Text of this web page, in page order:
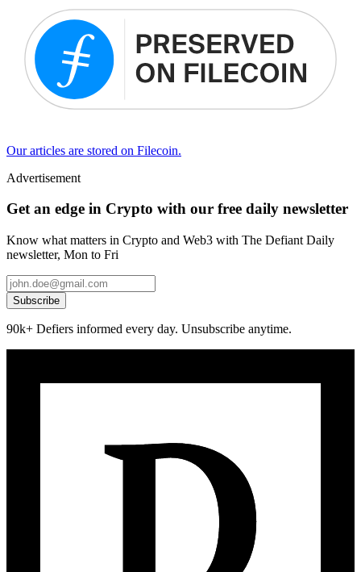
Our articles are stored on Filecoin.
Advertisement
Get an edge in Crypto with our free daily newsletter
Know what matters in Crypto and Web3 with The Defiant Daily
newsletter, Mon to Fri
Subscribe
90k+ Defiers informed every day. Unsubscribe anytime.